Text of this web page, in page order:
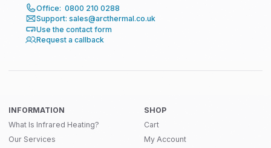
Office: 0800 210 0288
Support: sales@arcthermal.co.uk
Use the contact form
Request a callback
INFORMATION
What Is Infrared Heating?
Our Services
SHOP
Cart
My Account